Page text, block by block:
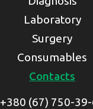
Laboratory
Surgery
Consumables
Contacts
+380 (67) 750-